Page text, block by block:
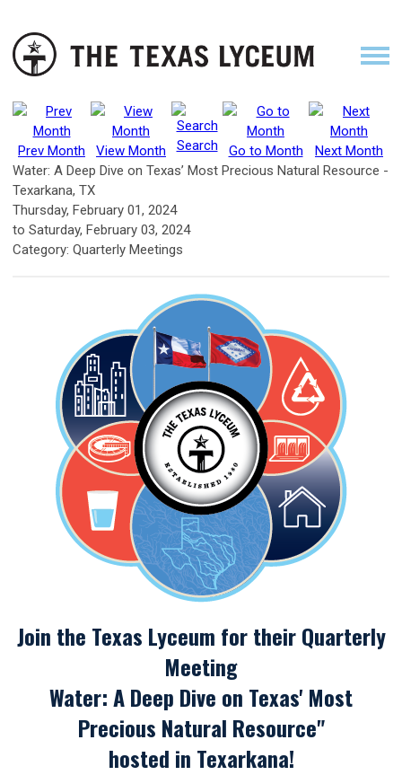
Prev Month View Month Search Go to Month
Next Month
Water: A Deep Dive on Texas’ Most Precious Natural Resource -
Texarkana, TX
Thursday, February 01, 2024
to Saturday, February 03, 2024
Category: Quarterly Meetings
Join the Texas Lyceum for their Quarterly
Meeting
Water: A Deep Dive on Texas' Most
Precious Natural Resource"
hosted in Texarkana!